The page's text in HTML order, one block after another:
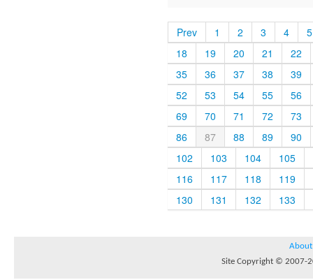
Prev 1 2 3 4
5
18
19 20 21
22
35
36 37 38
39
52
53 54 55
56
69
70 71 72
73
86
87 88 89
90
102
103 104
105
116
117 118
119
130
131 132 133
About
Site Copyright © 2007-